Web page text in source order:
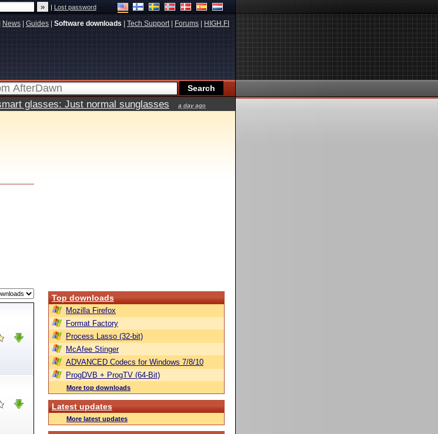
|Lost password
News Guides Software downloads Tech Support| Forums HIGH.FI
glasses: Just normal sunglasses a day ago
Top downloads
Mozilla Firefox
Format Factory
Process Lasso (32-bit)
McAfee Stinger
ADVANCED Codecs for Windows 7/8/10
ProgDVB + ProgTV (64-Bit)
More top downloads
Latest updates
More latest updates